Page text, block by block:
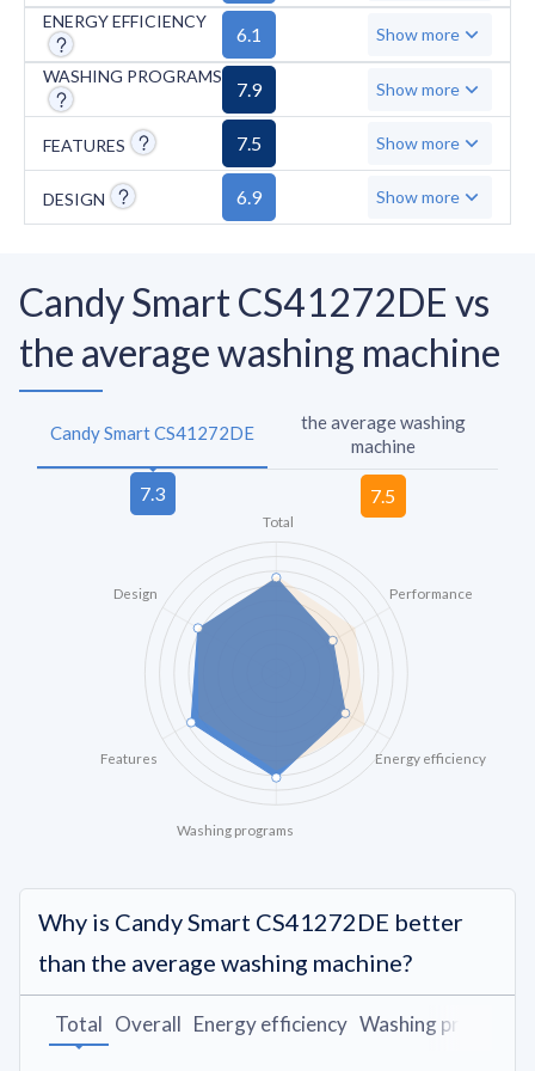
limited for its category.
ENERGY EFFICIENCY
6.1 Show more
WASHING PROGRAMS
7.9 Show more
FEATURES 7.5 Show more
DESIGN 6.9 Show more
Candy Smart CS41272DE vs
the average washing machine
Candy Smart CS41272DE
the average washing
machine
Total
Performance
Energy efficiency
Washing programs
Features
Design
Why is Candy Smart CS41272DE better
than the average washing machine?
Total Overall Energy efficiency Washing programs